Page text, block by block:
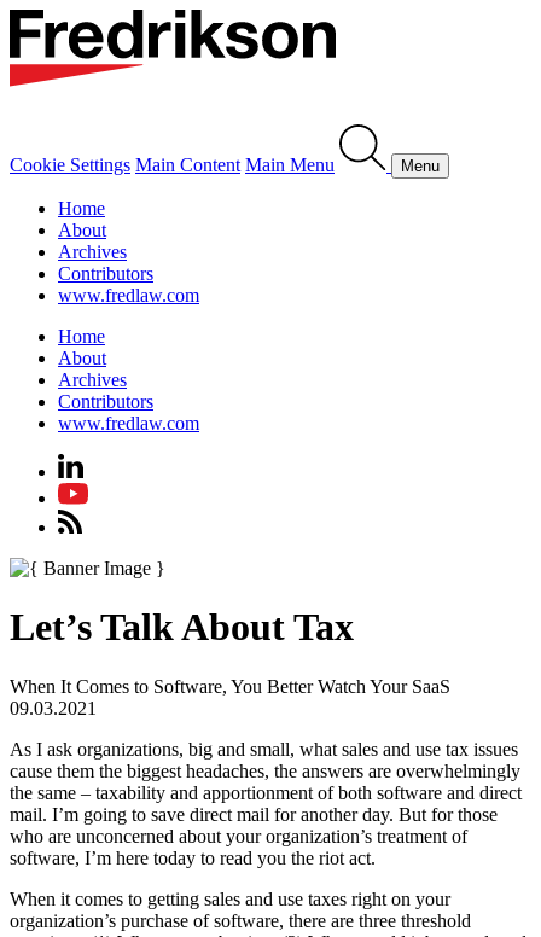
Cookie Settings Main Content Main Menu Menu
Home
About
Archives
Contributors
www.fredlaw.com
Home
About
Archives
Contributors
www.fredlaw.com
Let’s Talk About Tax
When It Comes to Software, You Better Watch Your SaaS
09.03.2021
As I ask organizations, big and small, what sales and use tax issues
cause them the biggest headaches, the answers are overwhelmingly
the same – taxability and apportionment of both software and direct
mail. I’m going to save direct mail for another day. But for those
who are unconcerned about your organization’s treatment of
software, I’m here today to read you the riot act.
When it comes to getting sales and use taxes right on your
organization’s purchase of software, there are three threshold